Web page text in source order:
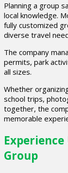
Planning a group
local knowledge.
fully customized
diverse travel
The company
permits, park
all sizes.
Whether
school trips,
together, the
memorable
Group